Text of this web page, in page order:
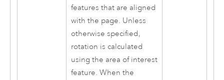
features that are aligned
with the page. Unless
otherwise specified,
rotation is calculated
using the area of interest
feature. When the